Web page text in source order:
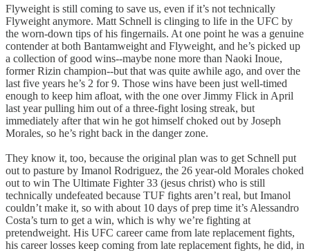
Flyweight is still coming to save us, even if it’s not technically
Flyweight anymore. Matt Schnell is clinging to life in the UFC by
the worn-down tips of his fingernails. At one point he was a genuine
contender at both Bantamweight and Flyweight, and he’s picked up
a collection of good wins--maybe none more than Naoki Inoue,
former Rizin champion--but that was quite awhile ago, and over the
last five years he’s 2 for 9. Those wins have been just well-timed
enough to keep him afloat, with the one over Jimmy Flick in April
last year pulling him out of a three-fight losing streak, but
immediately after that win he got himself choked out by Joseph
Morales, so he’s right back in the danger zone.
They know it, too, because the original plan was to get Schnell put
out to pasture by Imanol Rodriguez, the 26 year-old Morales choked
out to win The Ultimate Fighter 33 (jesus christ) who is still
technically undefeated because TUF fights aren’t real, but Imanol
couldn’t make it, so with about 10 days of prep time it’s Alessandro
Costa’s turn to get a win, which is why we’re fighting at
pretendweight. His UFC career came from late replacement fights,
his career losses keep coming from late replacement fights, he did, in